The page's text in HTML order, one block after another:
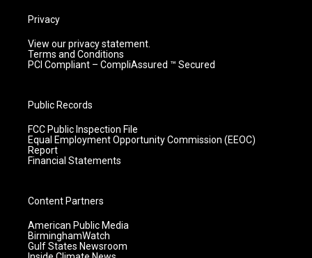
Privacy
View our privacy statement.
Terms and Conditions
PCI Compliant – CompliAssured ™ Secured
Public Records
FCC Public Inspection File
Equal Employment Opportunity Commission (EEOC)
Report
Financial Statements
Content Partners
American Public Media
BirminghamWatch
Gulf States Newsroom